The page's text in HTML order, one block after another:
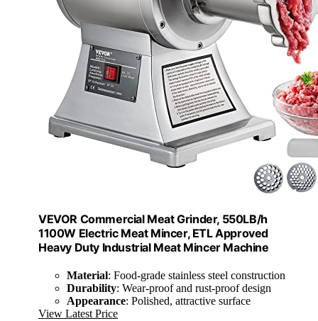
VEVOR Commercial Meat Grinder, 550LB/h
1100W Electric Meat Mincer, ETL Approved
Heavy Duty Industrial Meat Mincer Machine
Material: Food-grade stainless steel construction
Durability: Wear-proof and rust-proof design
Appearance: Polished, attractive surface
View Latest Price